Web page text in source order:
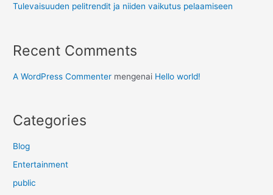
Tulevaisuuden pelitrendit ja niiden vaikutus pelaamiseen
Recent Comments
A WordPress Commenter mengenai Hello world!
Categories
Blog
Entertainment
public